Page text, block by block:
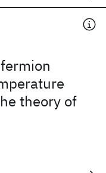
theory of